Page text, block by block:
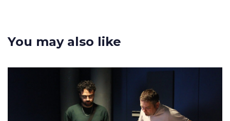
You may also like